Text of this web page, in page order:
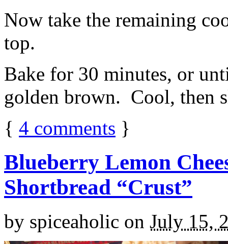
Now take the remaining
top.
Bake for 30 minutes, or
golden brown. Cool, then
{ 4 comments }
Blueberry Lemon
Shortbread “Crust”
by spiceaholic on July 15,